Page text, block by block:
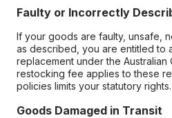
Faulty or Incorrectly
If your goods are faulty, unsafe,
as described, you are entitled to
replacement under the Australian
restocking fee applies to these
policies limits your statutory rights.
Goods Damaged in Transit